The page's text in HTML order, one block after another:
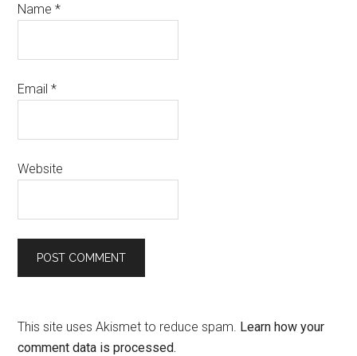
Name*
Email*
Website
This site uses Akismet to reduce spam. Learn how your
comment data is processed.